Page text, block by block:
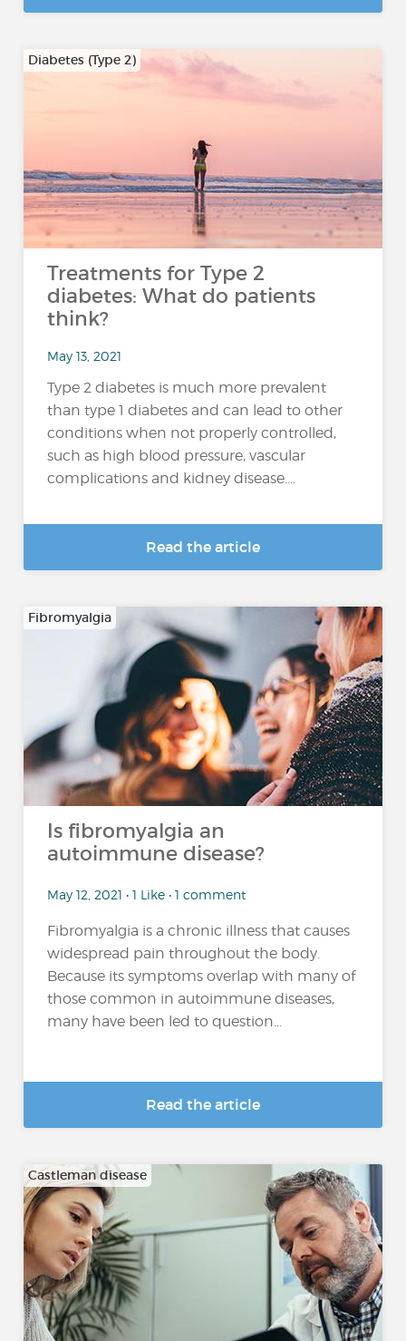
Diabetes (Type 2)
Treatments for Type 2
diabetes: What do patients
think?
May 13, 2021
Type 2 diabetes is much more prevalent
than type 1 diabetes and can lead to other
conditions when not properly controlled,
such as high blood pressure, vascular
complications and kidney disease....
Read the article
Fibromyalgia
Is fibromyalgia an
autoimmune disease?
May 12, 2021 • 1 Like • 1 comment
Fibromyalgia is a chronic illness that causes
widespread pain throughout the body.
Because its symptoms overlap with many of
those common in autoimmune diseases,
many have been led to question...
Read the article
Castleman disease